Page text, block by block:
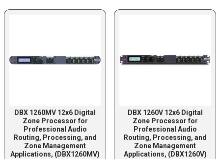
DBX 1260MV 12x6 Digital
Zone Processor for
Professional Audio
Routing, Processing, and
Zone Management
Applications, (DBX1260MV)
DBX 1260V 12x6 Digital
Zone Processor for
Professional Audio
Routing, Processing, and
Zone Management
Applications, (DBX1260V)